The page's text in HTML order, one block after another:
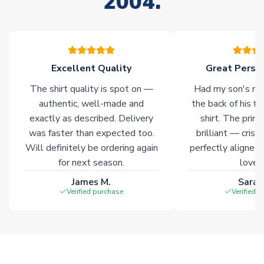
of soccer merchandise worldwide. These products will not be
Click here for full Delivery Info
Excellent Quality
The shirt quality is spot on —
authentic, well-made and
exactly as described. Delivery
was faster than expected too.
Will definitely be ordering again
for next season.
James M.
Verified purchase
Great
Had my son's
the back of his
shirt. The
brilliant — crisp
perfectly
Verified